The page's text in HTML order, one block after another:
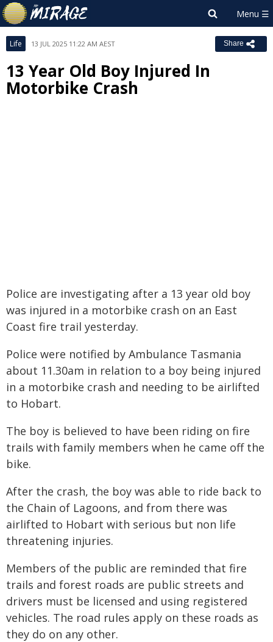
Life 13 JUL 2025 11:22 AM AEST Share
13 Year Old Boy Injured In
Motorbike Crash
Police are investigating after a 13 year old boy
was injured in a motorbike crash on an East
Coast fire trail yesterday.
Police were notified by Ambulance Tasmania
about 11.30am in relation to a boy being injured
in a motorbike crash and needing to be airlifted
to Hobart.
The boy is believed to have been riding on fire
trails with family members when he came off the
bike.
After the crash, the boy was able to ride back to
the Chain of Lagoons, and from there was
airlifted to Hobart with serious but non life
threatening injuries.
Members of the public are reminded that fire
trails and forest roads are public streets and
drivers must be licensed and using registered
vehicles. The road rules apply on these roads as
they do on any other.